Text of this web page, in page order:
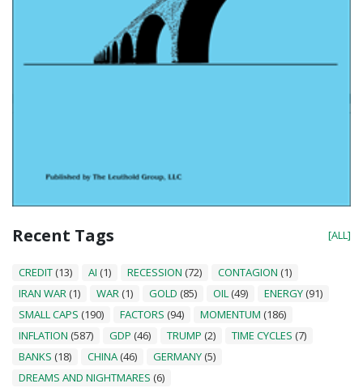
Recent Tags [ALL]
CREDIT (13) AI (1) RECESSION (72) CONTAGION (1)
IRAN WAR (1) WAR (1) GOLD (85) OIL (49) ENERGY (91)
SMALL CAPS (190) FACTORS (94) MOMENTUM (186)
INFLATION (587) GDP (46) TRUMP (2) TIME CYCLES (7)
BANKS (18) CHINA (46) GERMANY (5)
DREAMS AND NIGHTMARES (6)